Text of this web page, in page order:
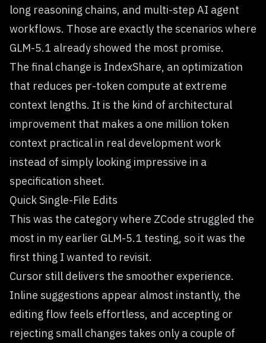
long reasoning chains, and multi-step AI agent
workflows. Those are exactly the scenarios where
GLM-5.1 already showed the most promise.
The final change is IndexShare, an optimization
that reduces per-token compute at extreme
context lengths. It is the kind of architectural
improvement that makes a one million token
context practical in real development work
instead of simply looking impressive in a
specification sheet.
Quick Single-File Edits
This was the category where ZCode struggled the
most in my earlier GLM-5.1 testing, so it was the
first thing I wanted to revisit.
Cursor still delivers the smoother experience.
Inline suggestions appear almost instantly, the
editing flow feels effortless, and accepting or
rejecting small changes takes only a couple of